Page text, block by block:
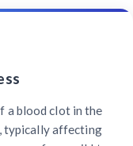
a blood clot in the
typically affecting